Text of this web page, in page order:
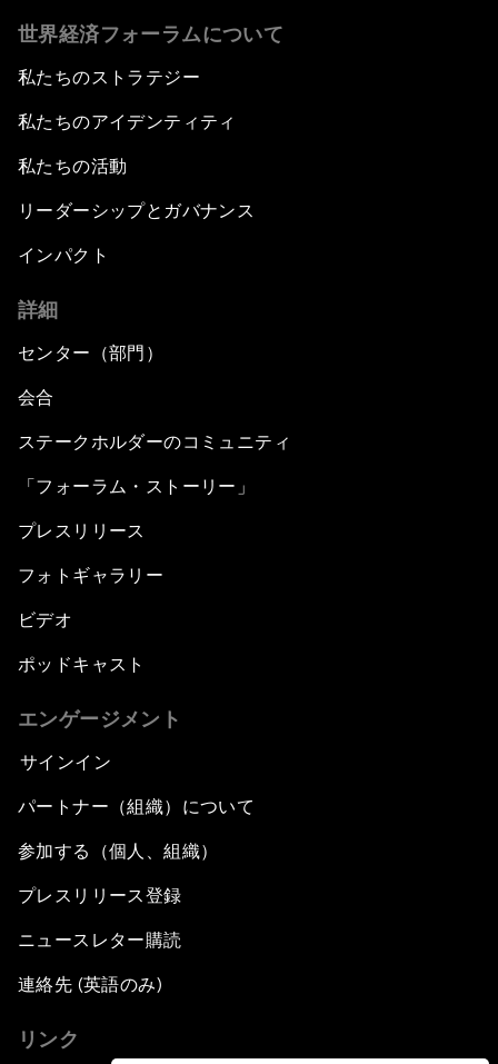
世界経済フォーラムについて
私たちのストラテジー
私たちのアイデンティティ
私たちの活動
リーダーシップとガバナンス
インパクト
詳細
センター（部門）
会合
ステークホルダーのコミュニティ
「フォーラム・ストーリー」
プレスリリース
フォトギャラリー
ビデオ
ポッドキャスト
エンゲージメント
サインイン
パートナー（組織）について
参加する（個人、組織）
プレスリリース登録
ニュースレター購読
連絡先 (英語のみ)
リンク